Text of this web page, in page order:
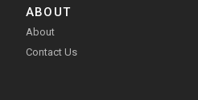
ABOUT
About
Contact Us